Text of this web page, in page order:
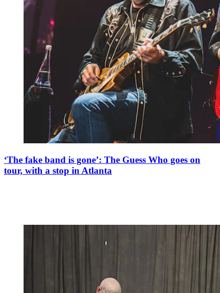
‘The fake band is gone’: The Guess Who goes on
tour, with a stop in Atlanta